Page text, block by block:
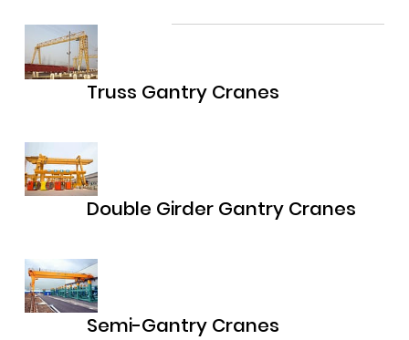
Truss Gantry Cranes
Double Girder Gantry Cranes
Semi-Gantry Cranes